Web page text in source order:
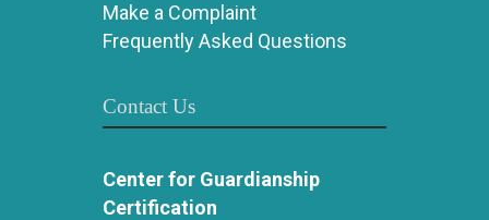
Make a Complaint
Frequently Asked Questions
Contact Us
Center for Guardianship
Certification